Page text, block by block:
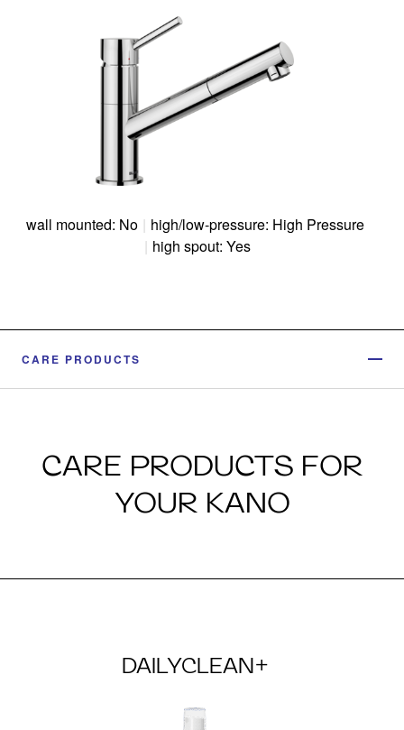
wall mounted: No | high/low-pressure: High Pressure
| high spout: Yes
CARE PRODUCTS
CARE PRODUCTS FOR
YOUR KANO
DAILYCLEAN+